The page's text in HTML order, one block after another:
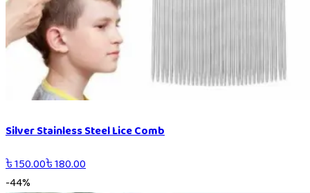
Silver Stainless Steel Lice Comb
৳150.00৳180.00
-44%